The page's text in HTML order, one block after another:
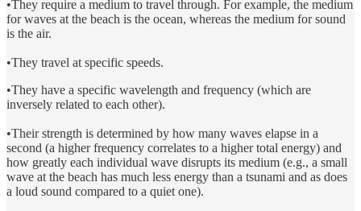
•They require a medium to travel through. For example, the medium
for waves at the beach is the ocean, whereas the medium for sound
is the air.
•They travel at specific speeds.
•They have a specific wavelength and frequency (which are
inversely related to each other).
•Their strength is determined by how many waves elapse in a
second (a higher frequency correlates to a higher total energy) and
how greatly each individual wave disrupts its medium (e.g., a small
wave at the beach has much less energy than a tsunami and as does
a loud sound compared to a quiet one).